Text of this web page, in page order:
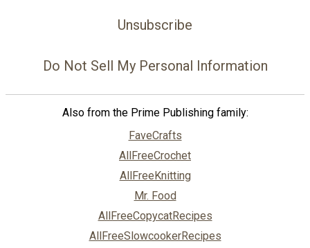
Unsubscribe
Do Not Sell My Personal Information
Also from the Prime Publishing family:
FaveCrafts
AllFreeCrochet
AllFreeKnitting
Mr. Food
AllFreeCopycatRecipes
AllFreeSlowcookerRecipes